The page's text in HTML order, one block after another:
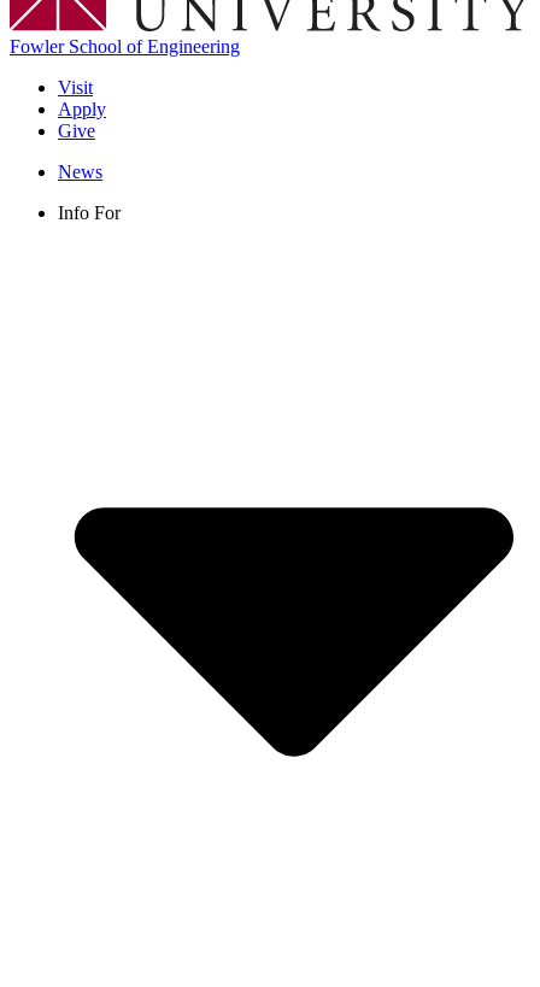
Fowler School of Engineering
Visit
Apply
Give
News
Info For